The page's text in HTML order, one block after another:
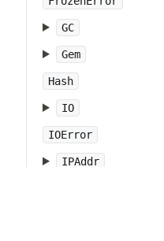
GC
Gem
Hash
IO
IOError
IPAddr